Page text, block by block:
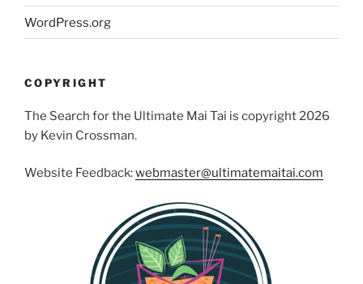
WordPress.org
COPYRIGHT
The Search for the Ultimate Mai Tai is copyright 2026
by Kevin Crossman.
Website Feedback:webmaster@ultimatemaitai.com